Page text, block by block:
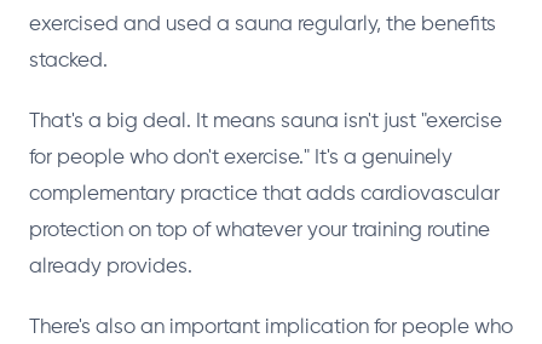
exercised and used a sauna regularly, the benefits
stacked.
That's a big deal. It means sauna isn't just "exercise
for people who don't exercise." It's a genuinely
complementary practice that adds cardiovascular
protection on top of whatever your training routine
already provides.
There's also an important implication for people who